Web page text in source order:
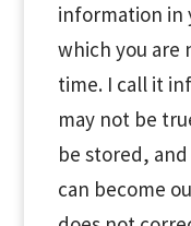
information in
which you are
time. I call it
may not be
be stored,
can become